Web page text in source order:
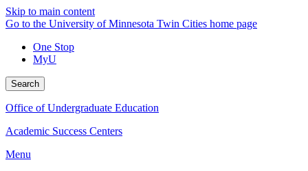
Skip to main content
Go to the University of Minnesota Twin Cities home page
One Stop
MyU
Search
Office of Undergraduate Education
Academic Success Centers
Menu